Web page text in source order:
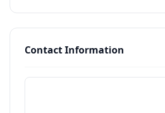
Contact Information